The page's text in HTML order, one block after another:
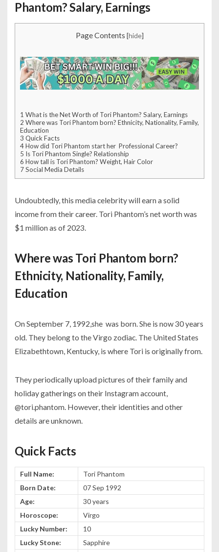
Phantom? Salary, Earnings
Page Contents [hide]
1 What is the Net Worth of Tori Phantom? Salary, Earnings
2 Where was Tori Phantom born? Ethnicity, Nationality, Family,
Education
3 Quick Facts
4How did Tori Phantom start her Professional Career?
5 Is Tori Phantom Single? Relationship
6 How tall is Tori Phantom? Weight, Hair Color
7Social Media Details
Undoubtedly, this media celebrity will earn a solid
income from their career. Tori Phantom’s net worth was
$1 million as of 2023.
Where was Tori Phantom born?
Ethnicity, Nationality, Family,
Education
On September 7, 1992,she was born. She is now 30 years
old. They belong to the Virgo zodiac. The United States
Elizabethtown, Kentucky, is where Tori is originally from.
They periodically upload pictures of their family and
holiday gatherings on their Instagram account,
@tori.phantom. However, their identities and other
details are unknown.
Quick Facts
Full Name:
Tori Phantom
Born Date:
07 Sep 1992
Age:
30 years
Horoscope:
Virgo
Lucky Number:
10
Lucky Stone:
Sapphire